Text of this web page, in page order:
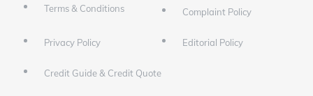
Terms & Conditions Complaint Policy
Privacy Policy Editorial Policy
Credit Guide & Credit Quote